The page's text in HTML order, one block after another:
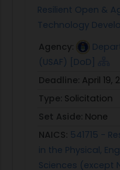
vehicles are
or hybrid propulsion
capabilities (eVTOL/
being developed
unmanned
onboard pilot,
control. Mission
recovery/delivery,
resupply/
etc. Here too, trust
be critical. Often the
Resilient Open &
Technology
Agency:
(USAF) [DoD]
Deadline: April 19,
Type: Solicitation
Set Aside: None
NAICS: 541715 -
in the Physical,
Sciences (except